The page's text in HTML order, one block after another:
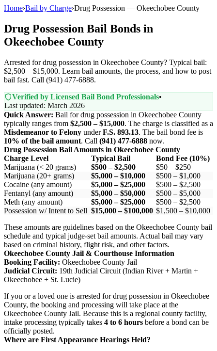
Home›Bail by Charge›Drug Possession — Okeechobee County
Drug Possession Bail Bonds in
Okeechobee County
Arrested for drug possession in Okeechobee County? Typical bail:
$2,500 – $15,000. Learn bail amounts, the process, and how to post
bail fast. Call (941) 477-6888.
Verified by Licensed Bail Bond Professionals•
Last updated: March 2026
Quick Answer: Bail for drug possession in Okeechobee County
typically ranges from $2,500 – $15,000. The charge is classified as a
Misdemeanor to Felony underF.S. 893.13. The bail bond fee is
10% of the bail amount. Call (941) 477-6888 now.
Drug Possession Bail Amounts in Okeechobee County
Charge Level
Typical Bail
Bond Fee (10%)
Marijuana (< 20 grams)
$500 – $2,500
$50 – $250
Marijuana (20+ grams)
$5,000 – $10,000
$500 – $1,000
Cocaine (any amount)
$5,000 – $25,000
$500 – $2,500
Fentanyl (any amount)
$5,000 – $50,000
$500 – $5,000
Meth (any amount)
$5,000 – $25,000
$500 – $2,500
Possession w/ Intent to Sell $15,000 – $100,000 $1,500 – $10,000
These amounts are guidelines based on the Okeechobee County bail
schedule and typical judge-set bail amounts. Actual bail may vary
based on criminal history, flight risk, and other factors.
Okeechobee County Jail & Courthouse Information
Booking Facility: Okeechobee County Jail
Judicial Circuit: 19th Judicial Circuit (Indian River + Martin +
Okeechobee + St. Lucie)
If you or a loved one is arrested for drug possession in Okeechobee
County, the booking and processing will take place at the
Okeechobee County Jail. Because this is a regional county facility,
intake processing typically takes 4 to 6 hours before a bond can be
officially posted.
Where are First Appearance Hearings Held?